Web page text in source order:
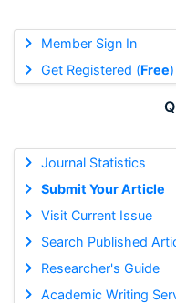
Member Sign In
Get Registered (Free)
Journal Statistics
Submit Your Article
Visit Current Issue
Search Published
Researcher's Guide
Academic Writing